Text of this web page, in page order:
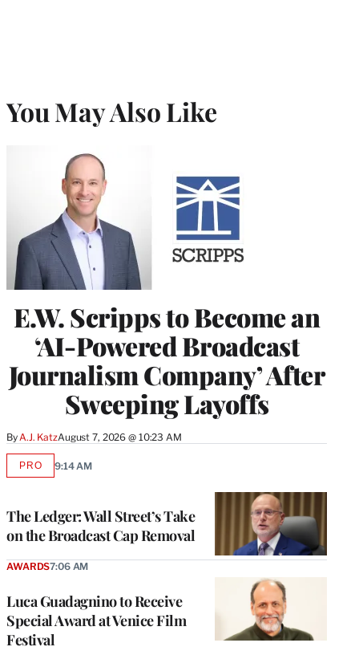
You May Also Like
E.W. Scripps to Become an
‘AI-Powered Broadcast
Journalism Company’ After
Sweeping Layoffs
ByA.J. KatzAugust 7, 2026 @ 10:23 AM
The Ledger: Wall Street’s Take
on the Broadcast Cap Removal
PROAVAILABLE
9:14 AM
Luca Guadagnino to Receive
Special Award at Venice Film
Festival
AWARDS7:06 AM